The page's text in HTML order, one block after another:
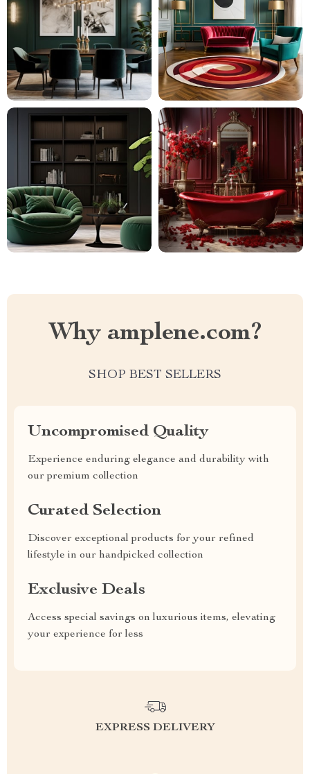
Why amplene.com?
SHOP BEST SELLERS
Uncompromised Quality
Experience enduring elegance and durability with
our premium collection
Curated Selection
Discover exceptional products for your refined
lifestyle in our handpicked collection
Exclusive Deals
Access special savings on luxurious items, elevating
your experience for less
EXPRESS DELIVERY